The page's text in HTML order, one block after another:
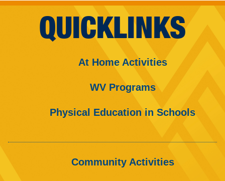
QUICKLINKS
At Home Activities
WV Programs
Physical Education in Schools
Community Activities